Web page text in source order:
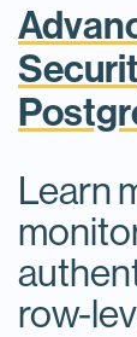
Learn
row-